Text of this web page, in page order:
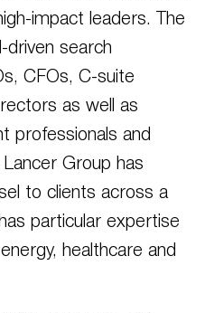
impact leaders. The
driven search
CFOs, C-suite
as well as
professionals and
Group has
to clients across a
particular expertise
healthcare and